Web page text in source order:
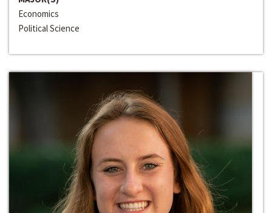
Economics
Political Science